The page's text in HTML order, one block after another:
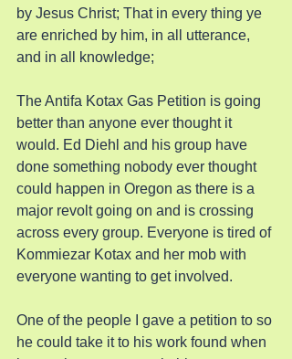
by Jesus Christ; That in every thing ye
are enriched by him, in all utterance,
and in all knowledge;
The Antifa Kotax Gas Petition is going
better than anyone ever thought it
would. Ed Diehl and his group have
done something nobody ever thought
could happen in Oregon as there is a
major revolt going on and is crossing
across every group. Everyone is tired of
Kommiezar Kotax and her mob with
everyone wanting to get involved.
One of the people I gave a petition to so
he could take it to his work found when